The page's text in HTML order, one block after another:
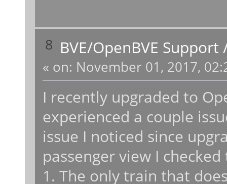
8 BVE/OpenBVE Support
« on: November 01, 2017,
I recently upgraded to
experienced a couple
issue I noticed since
passenger view I
1. The only train that